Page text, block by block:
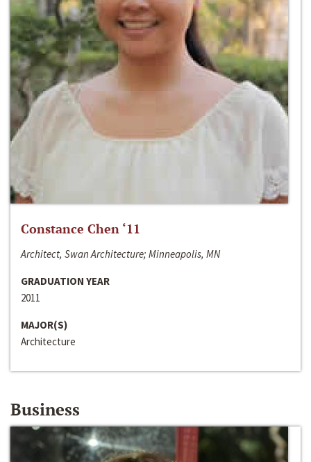
Constance Chen ‘11
Architect, Swan Architecture; Minneapolis, MN
GRADUATION YEAR
2011
MAJOR(S)
Architecture
Business